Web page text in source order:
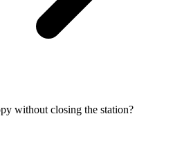
without closing the station?